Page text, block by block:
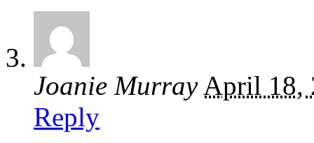
Joanie Murray April 18,
Reply